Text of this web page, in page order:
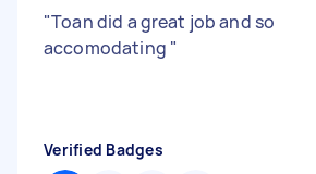
"Toan did a great job and so
accomodating "
Verified Badges